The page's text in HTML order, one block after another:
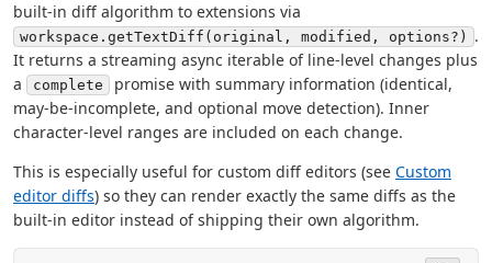
built-in diff algorithm to extensions via
workspace.getTextDiff(original, modified, options?)
.
It returns a streaming async iterable of line-level changes plus
a
complete
promise with summary information (identical,
may-be-incomplete, and optional move detection). Inner
character-level ranges are included on each change.
This is especially useful for custom diff editors (see Custom
editor diffs) so they can render exactly the same diffs as the
built-in editor instead of shipping their own algorithm.